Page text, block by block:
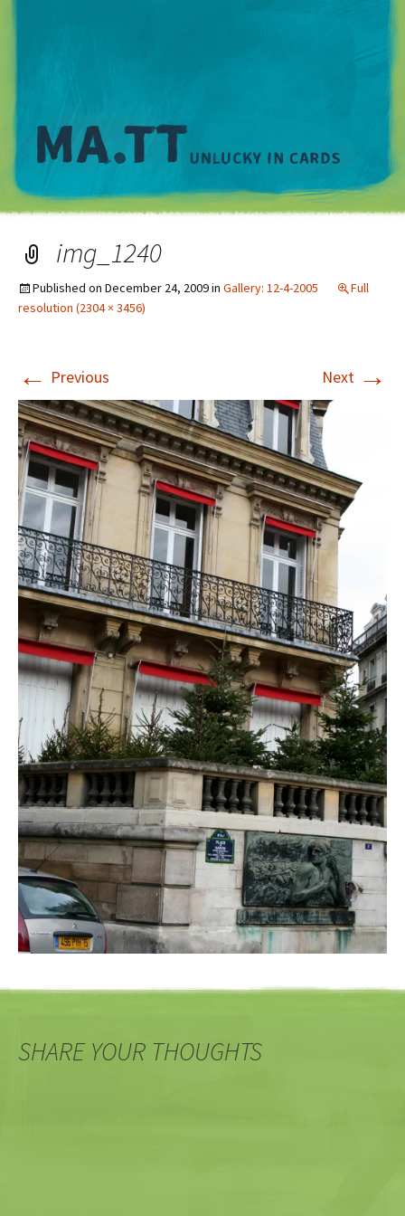
img_1240
Published on December 24, 2009in Gallery: 12-4-2005
Full
resolution (2304 × 3456)
← Previous Next →
SHARE YOUR THOUGHTS